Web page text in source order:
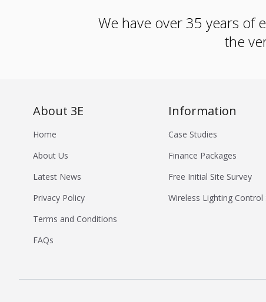
We have over 35 years of
the
About 3E
Home
About Us
Latest News
Privacy Policy
Terms and Conditions
FAQs
Information
Case Studies
Finance Packages
Free Initial Site Survey
Wireless Lighting Control